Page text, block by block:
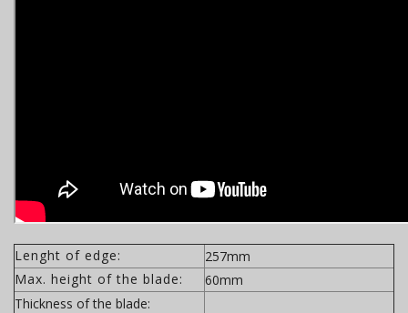
Lenght of edge:
257mm
Max. height of the blade:
60mm
Thickness of the blade: